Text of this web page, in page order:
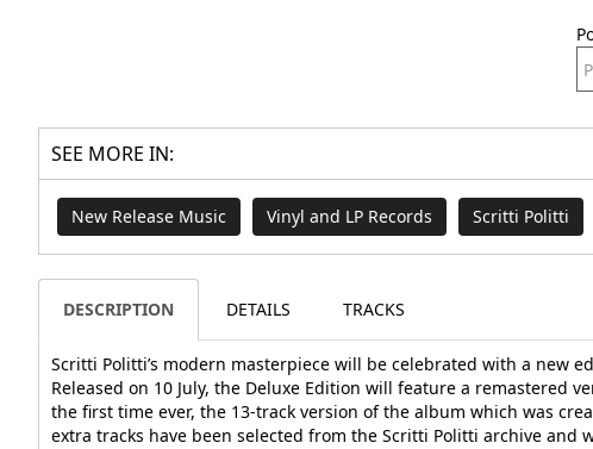
SEE MORE IN:
New Release Music Vinyl and LP Records Scritti Politti
DESCRIPTION DETAILS TRACKS
Scritti Politti’s modern masterpiece will be celebrated with a new
Released on 10 July, the Deluxe Edition will feature a remastered
the first time ever, the 13-track version of the album which was
extra tracks have been selected from the Scritti Politti archive